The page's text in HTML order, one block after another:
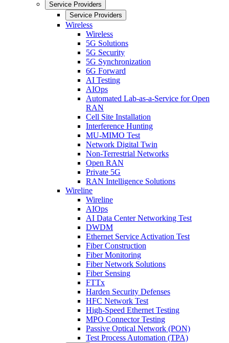
Service Providers
Service Providers
Wireless
Wireless
5G Solutions
5G Security
5G Synchronization
6G Forward
AI Testing
AIOps
Automated Lab-as-a-Service for Open
RAN
Cell Site Installation
Interference Hunting
MU-MIMO Test
Network Digital Twin
Non-Terrestrial Networks
Open RAN
Private 5G
RAN Intelligence Solutions
Wireline
Wireline
AIOps
AI Data Center Networking Test
DWDM
Ethernet Service Activation Test
Fiber Construction
Fiber Monitoring
Fiber Network Solutions
Fiber Sensing
FTTx
Harden Security Defenses
HFC Network Test
High-Speed Ethernet Testing
MPO Connector Testing
Passive Optical Network (PON)
Test Process Automation (TPA)